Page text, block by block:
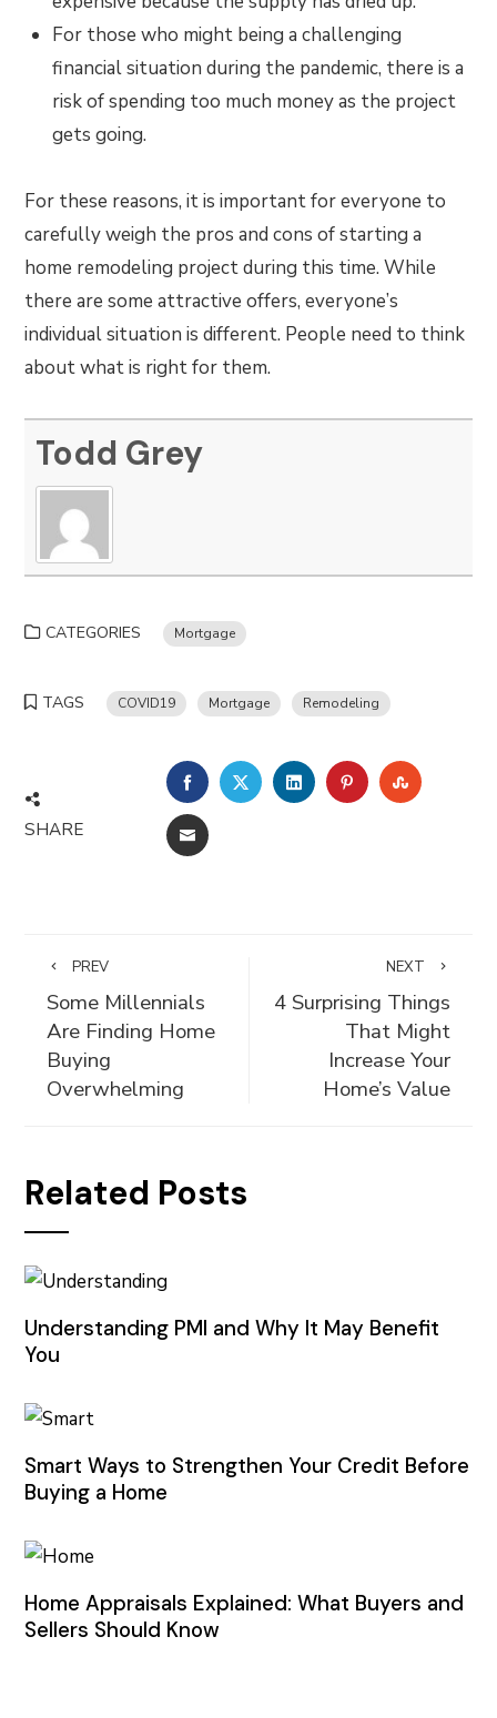
For those who might being a challenging
financial situation during the pandemic, there is a
risk of spending too much money as the project
gets going.
For these reasons, it is important for everyone to
carefully weigh the pros and cons of starting a
home remodeling project during this time. While
there are some attractive offers, everyone’s
individual situation is different. People need to think
about what is right for them.
Todd Grey
CATEGORIES Mortgage
TAGS COVID19 Mortgage Remodeling
SHARE
FACEBOOKTWITTERLINKEDINPINTEREST
EMAIL
PREV
Some Millennials
Are Finding Home
Buying
Overwhelming
NEXT
4 Surprising Things
That Might
Increase Your
Home’s Value
Related Posts
Understanding PMI and Why It May Benefit
You
Smart Ways to Strengthen Your Credit Before
Buying a Home
Home Appraisals Explained: What Buyers and
Sellers Should Know